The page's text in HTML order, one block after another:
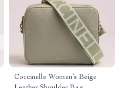
Coccinelle Women’s Beige